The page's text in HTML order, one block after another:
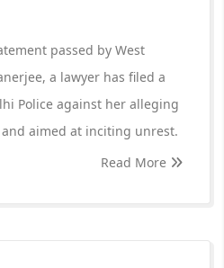
passed by West
a lawyer has filed a
Police against her alleging
aimed at inciting unrest.
Read More